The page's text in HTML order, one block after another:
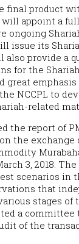
final product
appoint a
ongoing
issue its
also provide a
for the
great emphasis
NCCPL to
related
the report of
the
3, 2018.
scenarios in
that
stages of
a committee
of the